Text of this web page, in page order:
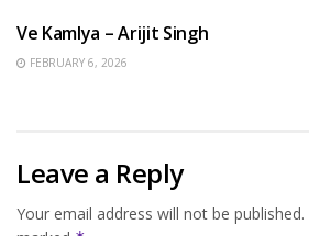
Ve Kamlya – Arijit Singh
FEBRUARY 6, 2026
Leave a Reply
Your email address will not be published.